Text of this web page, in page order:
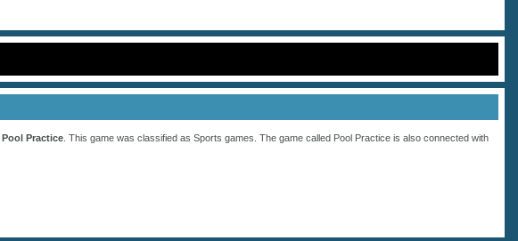
Pool Practice . This game was classified as Sports games. The game called Pool Practice is also connected with